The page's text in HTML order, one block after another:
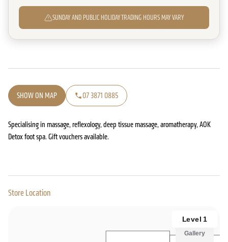
SUNDAY AND PUBLIC HOLIDAY TRADING HOURS MAY VARY
SHOW ON MAP 07 3871 0885
Specialising in massage, reflexology, deep tissue massage, aromatherapy, AOK
Detox foot spa. Gift vouchers available.
Store Location